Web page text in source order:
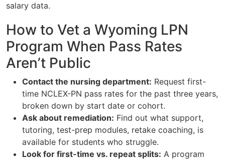
salary data.
How to Vet a Wyoming LPN
Program When Pass Rates
Aren’t Public
Contact the nursing department: Request first-
time NCLEX-PN pass rates for the past three years,
broken down by start date or cohort.
Ask about remediation: Find out what support,
tutoring, test-prep modules, retake coaching, is
available for students who struggle.
Look for first-time vs. repeat splits: A program